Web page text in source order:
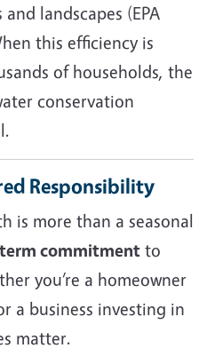
landscapes (EPA
this efficiency is
of households, the
conservation
Responsibility
is more than a seasonal
term commitmentto
you’re a homeowner
a business investing in
matter.